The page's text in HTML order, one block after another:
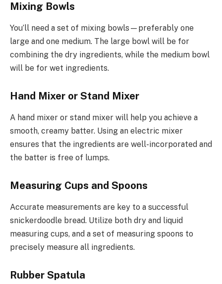
Mixing Bowls
You’ll need a set of mixing bowls—preferably one
large and one medium. The large bowl will be for
combining the dry ingredients, while the medium bowl
will be for wet ingredients.
Hand Mixer or Stand Mixer
A hand mixer or stand mixer will help you achieve a
smooth, creamy batter. Using an electric mixer
ensures that the ingredients are well-incorporated and
the batter is free of lumps.
Measuring Cups and Spoons
Accurate measurements are key to a successful
snickerdoodle bread. Utilize both dry and liquid
measuring cups, and a set of measuring spoons to
precisely measure all ingredients.
Rubber Spatula